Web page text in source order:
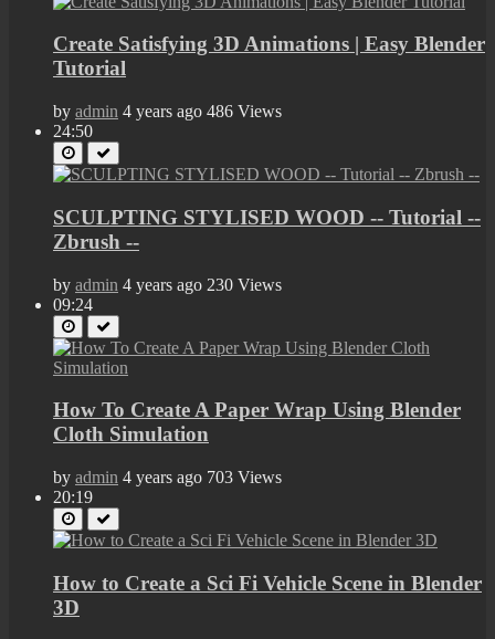
Create Satisfying 3D Animations | Easy Blender
Tutorial
by admin 4 years ago 486 Views
24:50
SCULPTING STYLISED WOOD -- Tutorial --
Zbrush --
by admin 4 years ago 230 Views
09:24
How To Create A Paper Wrap Using Blender
Cloth Simulation
by admin 4 years ago 703 Views
20:19
How to Create a Sci Fi Vehicle Scene in Blender
3D